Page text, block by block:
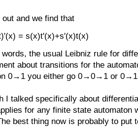
out and we find that
= s(x)t'(x)+s'(x)t(x)
words, the usual Leibniz rule for
about transitions for the
0→1 you either go 0→0→1 or
I talked specifically about
for any finite state automaton
best thing now is probably to put